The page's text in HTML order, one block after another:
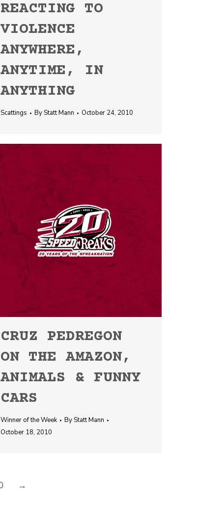
REACTING TO
VIOLENCE
ANYWHERE,
ANYTIME, IN
ANYTHING
Scattings ByStatt Mann October 24, 2010
CRUZ PEDREGON
ON THE AMAZON,
ANIMALS & FUNNY
CARS
Winner of the Week ByStatt Mann
October 18, 2010
→